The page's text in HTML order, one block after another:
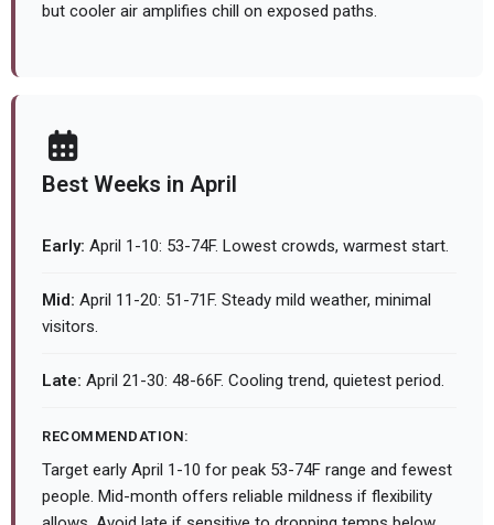
but cooler air amplifies chill on exposed paths.
Best Weeks in April
Early: April 1-10: 53-74F. Lowest crowds, warmest start.
Mid: April 11-20: 51-71F. Steady mild weather, minimal
visitors.
Late: April 21-30: 48-66F. Cooling trend, quietest period.
RECOMMENDATION:
Target early April 1-10 for peak 53-74F range and fewest
people. Mid-month offers reliable mildness if flexibility